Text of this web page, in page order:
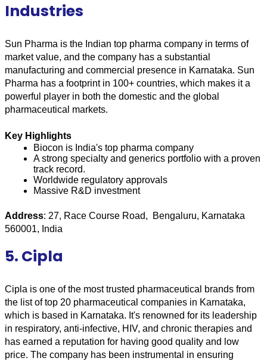
Industries
Sun Pharma is the Indian top pharma company in terms of
market value, and the company has a substantial
manufacturing and commercial presence in Karnataka. Sun
Pharma has a footprint in 100+ countries, which makes it a
powerful player in both the domestic and the global
pharmaceutical markets.
Key Highlights
Biocon is India's top pharma company
A strong specialty and generics portfolio with a proven
track record.
Worldwide regulatory approvals
Massive R&D investment
Address: 27, Race Course Road,  Bengaluru, Karnataka
560001, India
5. Cipla
Cipla is one of the most trusted pharmaceutical brands from
the list of top 20 pharmaceutical companies in Karnataka,
which is based in Karnataka. It's renowned for its leadership
in respiratory, anti-infective, HIV, and chronic therapies and
has earned a reputation for having good quality and low
price. The company has been instrumental in ensuring